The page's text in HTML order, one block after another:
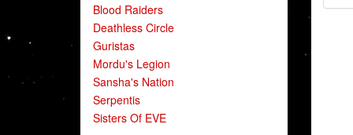
Blood Raiders
Deathless Circle
Guristas
Mordu's Legion
Sansha's Nation
Serpentis
Sisters Of EVE